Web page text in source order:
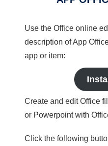
Use the Office online
description of App
app or item:
Create and edit Office
or Powerpoint with
Click the following